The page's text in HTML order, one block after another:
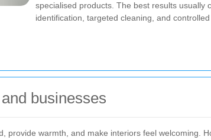
specialised products. The best results usually
identification, targeted cleaning, and
businesses
warmth, and make interiors feel welcoming.